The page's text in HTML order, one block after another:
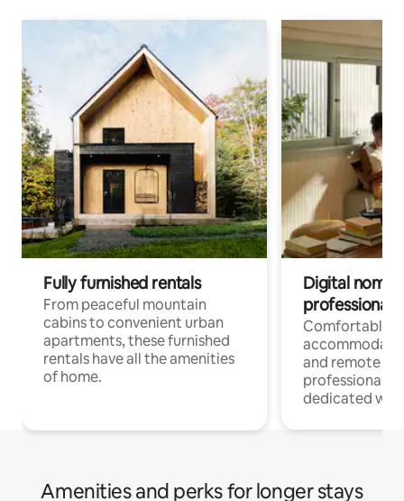
Fully furnished rentals
From peaceful mountain
cabins to convenient urban
apartments, these furnished
rentals have all the amenities
of home.
Digital
professionals
Comfortable
and remote
professionals
dedicated
Amenities and perks for longer stays